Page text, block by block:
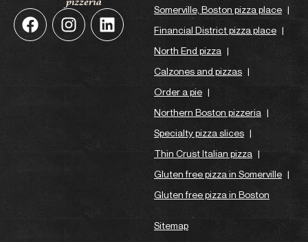
Somerville, Boston pizza place |
Financial District pizza place |
North End pizza |
Calzones and pizzas |
Order a pie |
Northern Boston pizzeria |
Specialty pizza slices |
Thin Crust Italian pizza |
Gluten free pizza in Somerville |
Gluten free pizza in Boston
Sitemap